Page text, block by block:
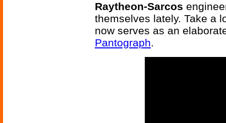
Raytheon-Sarcos
themselves lately. Take a
now serves as an
Pantograph.